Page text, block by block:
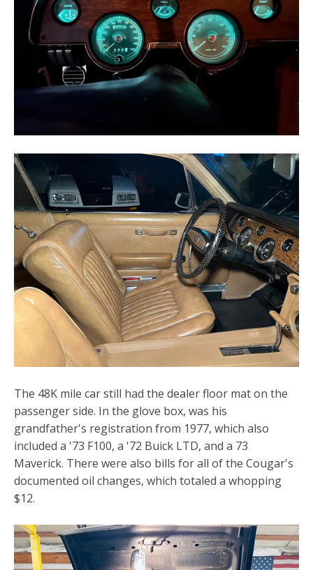
The 48K mile car still had the dealer floor mat on the
passenger side. In the glove box, was his
grandfather's registration from 1977, which also
included a '73 F100, a '72 Buick LTD, and a 73
Maverick. There were also bills for all of the Cougar's
documented oil changes, which totaled a whopping
$12.